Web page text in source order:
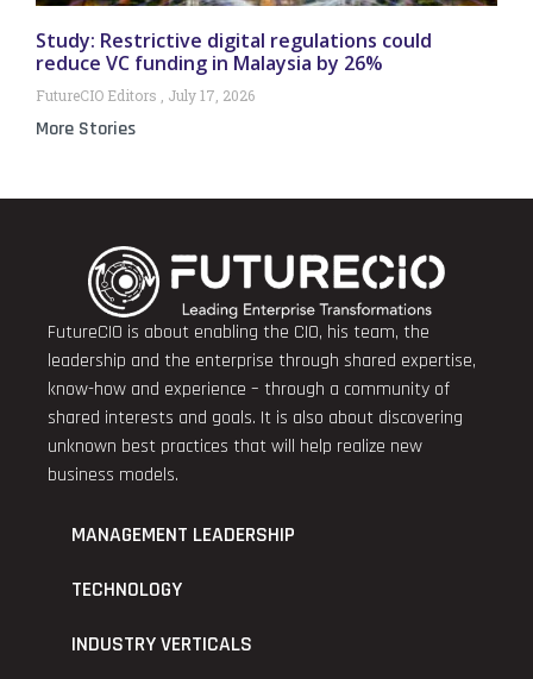
Study: Restrictive digital regulations could
reduce VC funding in Malaysia by 26%
FutureCIO Editors July 17, 2026
More Stories
FutureCIO is about enabling the CIO, his team, the
leadership and the enterprise through shared expertise,
know-how and experience – through a community of
shared interests and goals. It is also about discovering
unknown best practices that will help realize new
business models.
MANAGEMENT LEADERSHIP
TECHNOLOGY
INDUSTRY VERTICALS